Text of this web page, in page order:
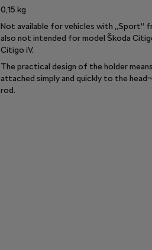
0,15 kg
Not available for vehicles with „Sport“
also not intended for model Škoda
Citigo iV.
The practical design of the holder
attached simply and quickly to the
rod.